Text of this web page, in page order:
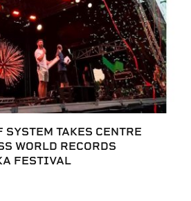
TAKES CENTRE
WORLD RECORDS
FESTIVAL